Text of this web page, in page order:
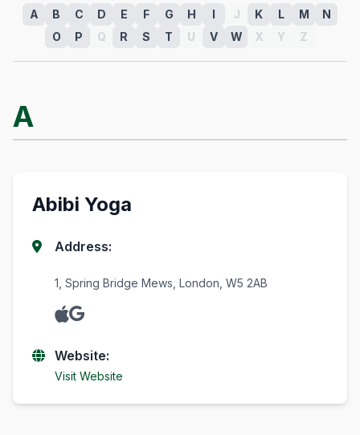
A B C D E F G H I J K L M
N
O
P Q R S T U V W X Y Z
A
Abibi Yoga
Address:
1, Spring Bridge Mews, London, W5 2AB
Website:
Visit Website